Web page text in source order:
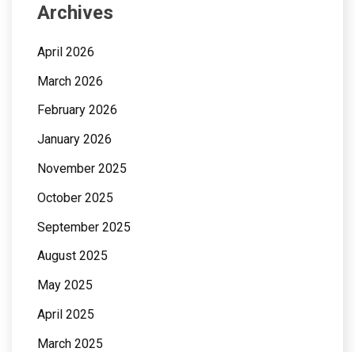
Archives
April 2026
March 2026
February 2026
January 2026
November 2025
October 2025
September 2025
August 2025
May 2025
April 2025
March 2025